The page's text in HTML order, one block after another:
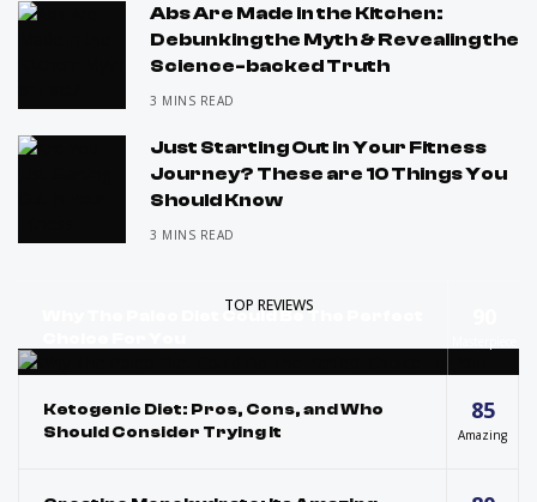
Abs Are Made in the Kitchen:
Debunking the Myth & Revealing the
Science-backed Truth
3 MINS READ
Just Starting Out in Your Fitness
Journey? These are 10 Things You
Should Know
3 MINS READ
TOP REVIEWS
Why The Paleo Diet Could Be The Perfect
Ketogenic Diet: Pros, Cons, and Who
Should Consider Trying It
85
Amazing